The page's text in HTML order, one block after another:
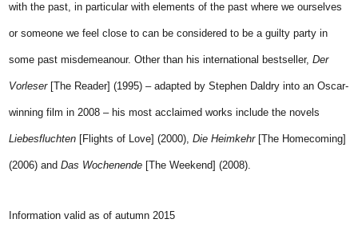
with the past, in particular with elements of the past where we ourselves
or someone we feel close to can be considered to be a guilty party in
some past misdemeanour. Other than his international bestseller,Der
Vorleser[The Reader] (1995) – adapted by Stephen Daldry into an Oscar-
winning film in 2008 – his most acclaimed works include the novels
Liebesfluchten [Flights of Love] (2000),Die Heimkehr[The Homecoming]
(2006) andDas Wochenende [The Weekend] (2008).
Information valid as of autumn 2015